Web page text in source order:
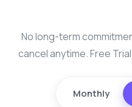
No long-term
cancel anytime. Free
Monthly